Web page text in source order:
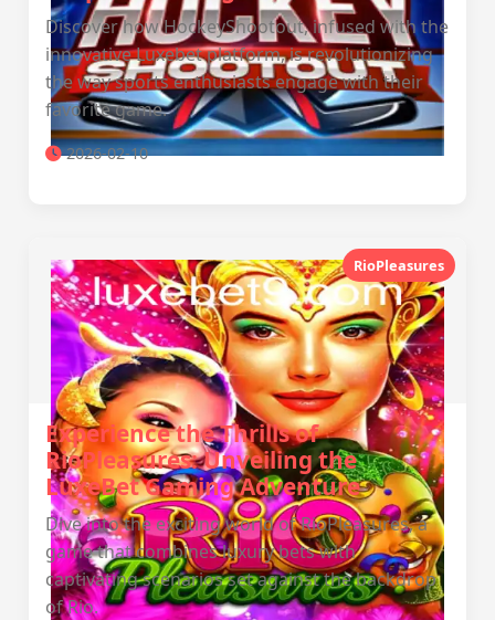
Discover how HockeyShootout, infused with the
innovative Luxebet platform, is revolutionizing
the way sports enthusiasts engage with their
favorite game.
2026-02-10
RioPleasures
Experience the Thrills of
RioPleasures: Unveiling the
LuxeBet Gaming Adventure
Dive into the exciting world of RioPleasures, a
game that combines luxury bets with
captivating scenarios set against the backdrop
of Rio.